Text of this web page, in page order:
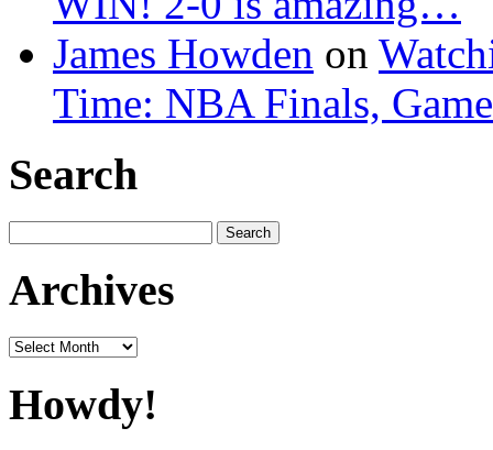
James Howden on
Time: NBA Finals,
Search
for:
Archives
Archives
Howdy!